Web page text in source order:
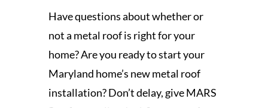
Have questions about whether or
not a metal roof is right for your
home? Are you ready to start your
Maryland home’s new metal roof
installation? Don’t delay, give MARS